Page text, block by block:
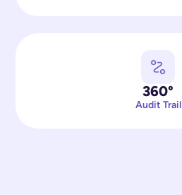
360°
Audit Trail